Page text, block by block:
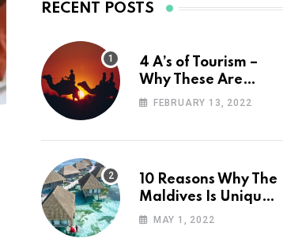
RECENT POSTS
4 A’s of Tourism –
Why These Are
Important for Your
FEBRUARY 13, 2022
10 Reasons Why The
Maldives Is Uniquely
Unexpected
MAY 1, 2022